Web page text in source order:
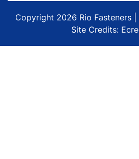
Copyright 2026 Rio Fasteners |
Site Credits: